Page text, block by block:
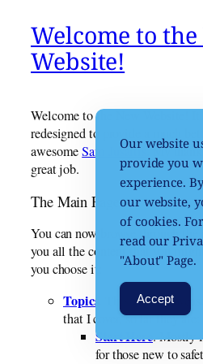
Welcome to
Website!
Welcome to the New Website! It
redesigned to provide a much
awesomeSam Jusaitis . My
great job.
The Main Pages
You can now browse through the
you all the content that you might
you choose it:
Topics
. This page
that I cover, so far they are:
Start Here. Mostly
for those new to
Our website
provide you
experience.
our website,
of cookies.
read our
"About" Page.
Accept